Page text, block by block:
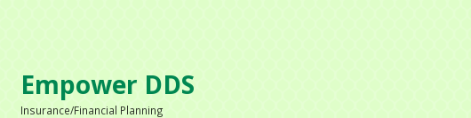
Empower DDS
Insurance/Financial Planning